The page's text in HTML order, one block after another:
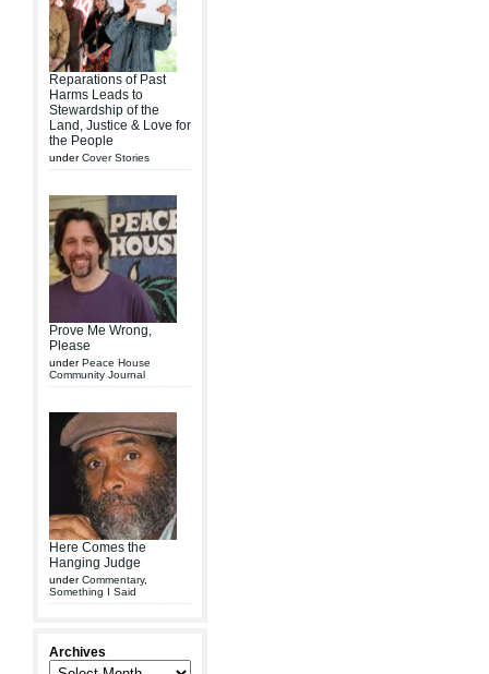
Reparations of Past
Harms Leads to
Stewardship of the
Land, Justice & Love for
the People
underCover Stories
Prove Me Wrong,
Please
underPeace House
Community Journal
Here Comes the
Hanging Judge
underCommentary,
Something I Said
Archives